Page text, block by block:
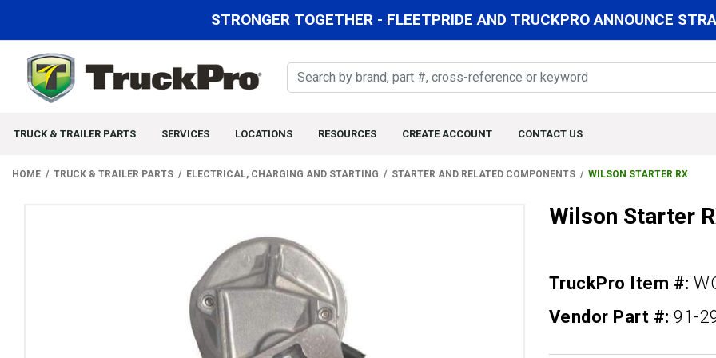
STRONGER TOGETHER - FLEETPRIDE AND TRUCKPRO ANNOUNCE
TRUCK & TRAILER PARTS SERVICES LOCATIONS RESOURCES CREATE ACCOUNT CONTACT US
HOME TRUCK & TRAILER PARTS ELECTRICAL, CHARGING AND STARTING STARTER AND RELATED COMPONENTS WILSON STARTER RX
Wilson Starter
TruckPro Item #:
Vendor Part #:91-